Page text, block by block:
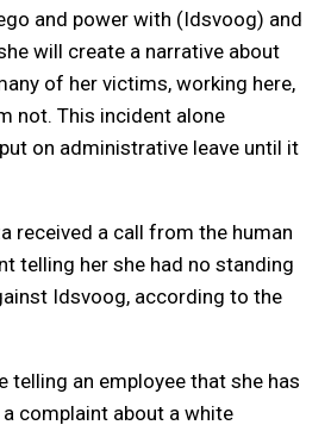
and power with (Idsvoog) and
will create a narrative about
of her victims, working here,
not. This incident alone
on administrative leave until it
received a call from the human
telling her she had no standing
Idsvoog, according to the
telling an employee that she has
complaint about a white